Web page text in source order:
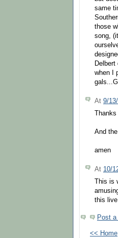
same
those
song,
when I
At 9/
And
amen
At 10/
This
this
Post
<< Home